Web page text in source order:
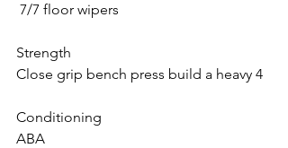
7/7 floor wipers
Strength
Close grip bench press build a heavy 4
Conditioning
ABA